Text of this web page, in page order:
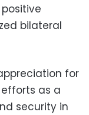
bilateral
for
as a
security in